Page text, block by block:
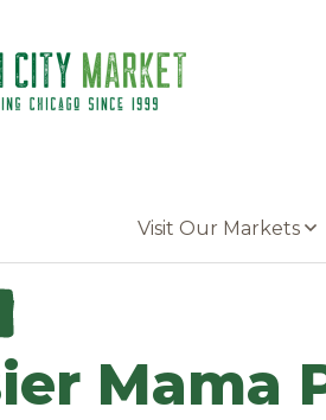
Visit Our Markets
Mama